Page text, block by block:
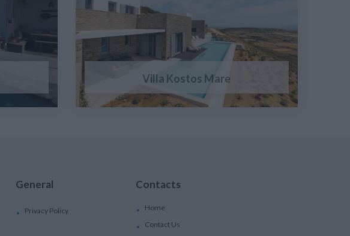
Villa Kostos Mare
General
Privacy Policy
Contacts
Home
Contact Us